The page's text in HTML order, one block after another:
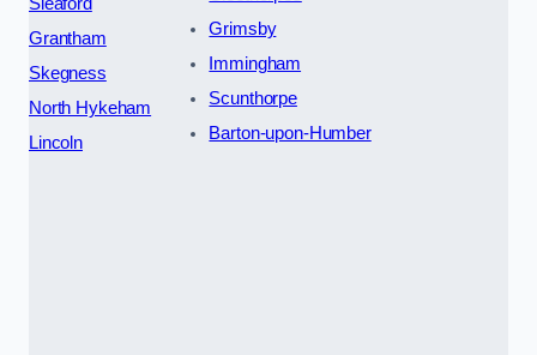
Grantham
Skegness
North Hykeham
Lincoln
Grimsby
Immingham
Scunthorpe
Barton-upon-Humber